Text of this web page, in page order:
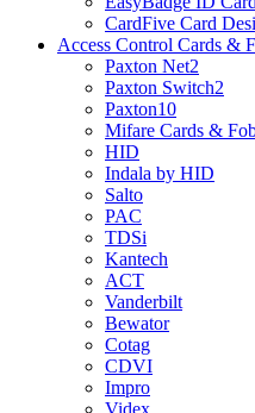
CardFive Card
Access Control Cards &
Paxton Net2
Paxton Switch2
Paxton10
Mifare Cards &
HID
Indala by HID
Salto
PAC
TDSi
Kantech
ACT
Vanderbilt
Bewator
Cotag
CDVI
Impro
Videx